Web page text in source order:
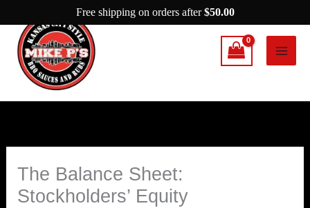
to
content
The Balance Sheet:
Stockholders’ Equity
Free shipping on orders after$50.00